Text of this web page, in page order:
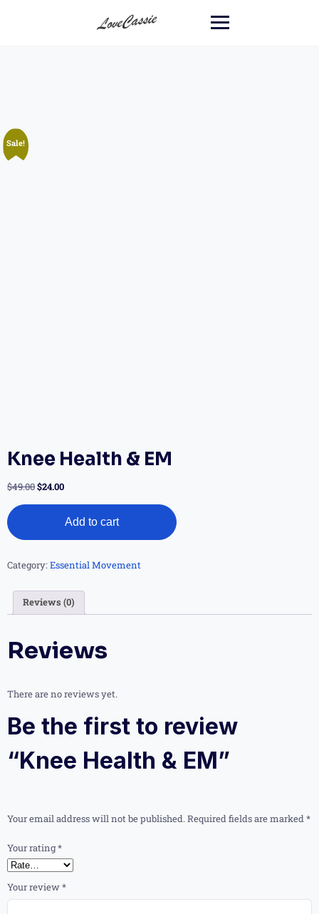
Sale!
Knee Health & EM
$49.00$24.00
Add to cart
Category:Essential Movement
Reviews (0)
Reviews
There are no reviews yet.
Be the first to review
“Knee Health & EM”
Your email address will not be published.Required fields are marked*
Your rating*
Your review*